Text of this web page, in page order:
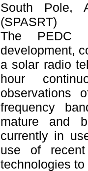
South Pole,
(SPASRT)
The PEDC
development,
a solar radio
hour
observations
frequency
mature and
currently in
use of
technologies